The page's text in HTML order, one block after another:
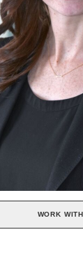
WORK